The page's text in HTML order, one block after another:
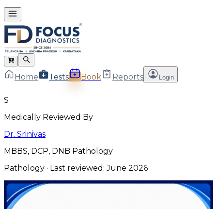
Home Tests Book Reports Login
S
Medically Reviewed By
Dr. Srinivas
MBBS, DCP, DNB Pathology
Pathology · Last reviewed:June 2026